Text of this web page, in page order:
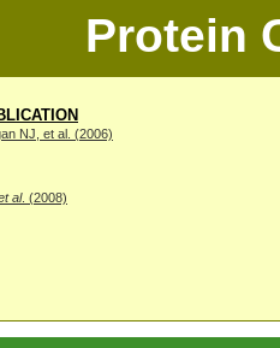
Protein
NJ, et al. (2006)
al. (2008)